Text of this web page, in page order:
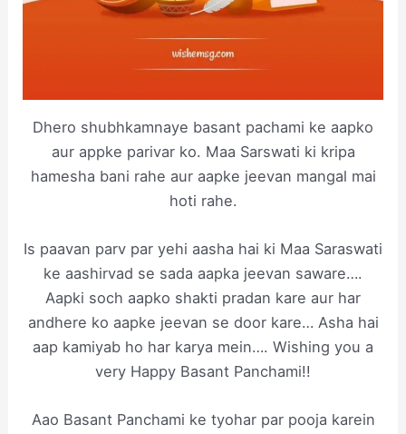
Dhero shubhkamnaye basant pachami ke aapko
aur appke parivar ko. Maa Sarswati ki kripa
hamesha bani rahe aur aapke jeevan mangal mai
hoti rahe.
Is paavan parv par yehi aasha hai ki Maa Saraswati
ke aashirvad se sada aapka jeevan saware….
Aapki soch aapko shakti pradan kare aur har
andhere ko aapke jeevan se door kare… Asha hai
aap kamiyab ho har karya mein…. Wishing you a
very Happy Basant Panchami!!
Aao Basant Panchami ke tyohar par pooja karein